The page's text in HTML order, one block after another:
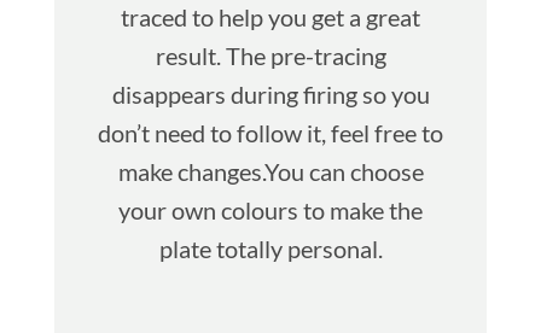
traced to help you get a great
result. The pre-tracing
disappears during firing so you
don’t need to follow it, feel free to
make changes.You can choose
your own colours to make the
plate totally personal.